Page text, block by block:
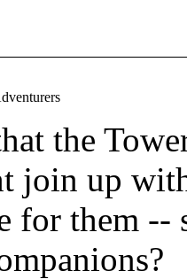
the
join up
for them --